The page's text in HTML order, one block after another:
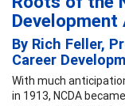
By Rich Feller,
Career
With much
in 1913, NCDA